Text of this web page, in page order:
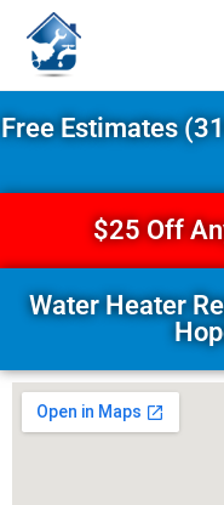
Free Estimates
$25 Off
Water Heater